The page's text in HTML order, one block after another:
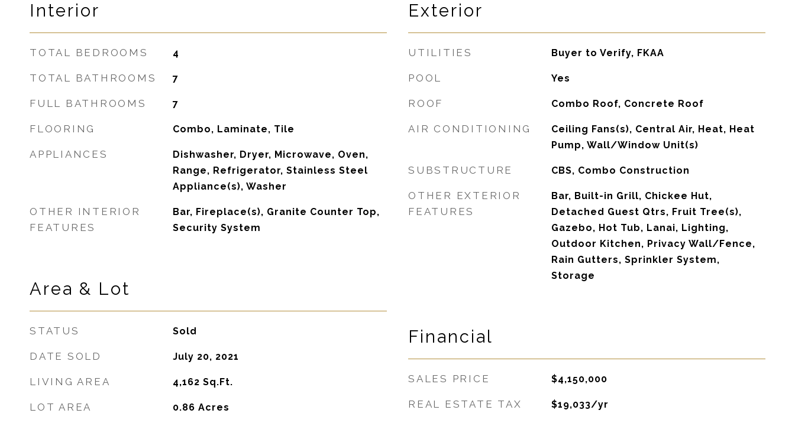
Interior
TOTAL BEDROOMS 4
TOTAL BATHROOMS 7
FULL BATHROOMS 7
FLOORING Combo, Laminate, Tile
APPLIANCES
Dishwasher, Dryer, Microwave, Oven,
Range, Refrigerator, Stainless Steel
Appliance(s), Washer
OTHER INTERIOR
FEATURES
Bar, Fireplace(s), Granite Counter Top,
Security System
Area & Lot
STATUS Sold
DATE SOLD July 20, 2021
LIVING AREA 4,162 Sq.Ft.
LOT AREA 0.86 Acres
Exterior
UTILITIES Buyer to Verify, FKAA
POOL Yes
ROOF Combo Roof, Concrete Roof
AIR CONDITIONING
Ceiling Fans(s), Central Air, Heat, Heat
Pump, Wall/Window Unit(s)
SUBSTRUCTURE CBS, Combo Construction
OTHER EXTERIOR
FEATURES
Bar, Built-in Grill, Chickee Hut,
Detached Guest Qtrs, Fruit Tree(s),
Gazebo, Hot Tub, Lanai, Lighting,
Outdoor Kitchen, Privacy Wall/Fence,
Rain Gutters, Sprinkler System,
Storage
Financial
SALES PRICE $4,150,000
REAL ESTATE TAX $19,033/yr